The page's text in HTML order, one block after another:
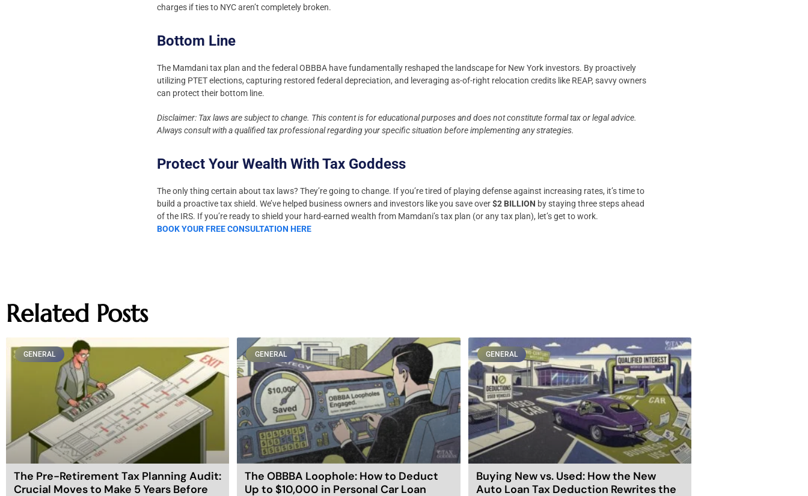
charges if ties to NYC aren’t completely broken.
Bottom Line
The Mamdani tax plan and the federal OBBBA have fundamentally reshaped the landscape for New York investors. By proactively
utilizing PTET elections, capturing restored federal depreciation, and leveraging as-of-right relocation credits like REAP, savvy owners
can protect their bottom line.
Disclaimer: Tax laws are subject to change. This content is for educational purposes and does not constitute formal tax or legal advice.
Always consult with a qualified tax professional regarding your specific situation before implementing any strategies.
Protect Your Wealth With Tax Goddess
The only thing certain about tax laws? They’re going to change. If you’re tired of playing defense against increasing rates, it’s time to
build a proactive tax shield. We’ve helped business owners and investors like you save over$2 BILLION by staying three steps ahead
of the IRS. If you’re ready to shield your hard-earned wealth from Mamdani’s tax plan (or any tax plan), let’s get to work.
BOOK YOUR FREE CONSULTATION HERE
Related Posts
GENERAL
The Pre-Retirement Tax Planning Audit:
Crucial Moves to Make 5 Years Before
GENERAL
The OBBBA Loophole: How to Deduct
Up to $10,000 in Personal Car Loan
GENERAL
Buying New vs. Used: How the New
Auto Loan Tax Deduction Rewrites the